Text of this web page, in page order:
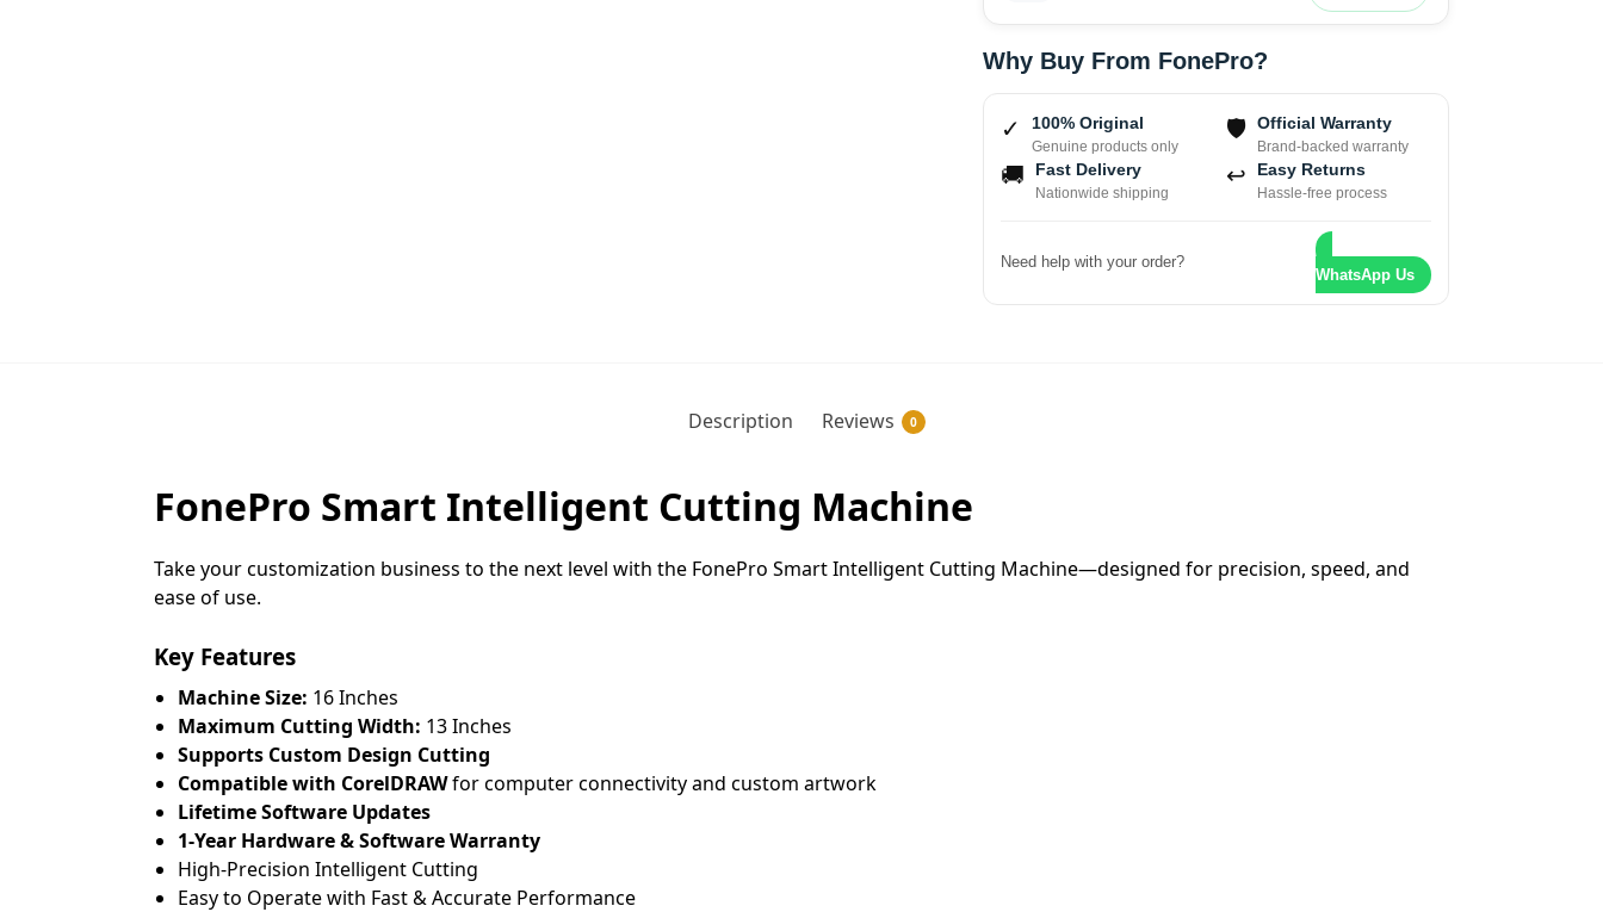
Why Buy From FonePro?
✓ 100% Original
Genuine products only
🛡 Official Warranty
Brand-backed warranty
🚚 Fast Delivery
Nationwide shipping
↩ Easy Returns
Hassle-free process
Need help with your order?
WhatsApp Us
Description Reviews 0
FonePro Smart Intelligent Cutting Machine
Take your customization business to the next level with the FonePro Smart Intelligent Cutting Machine—designed for precision, speed, and
ease of use.
Key Features
Machine Size: 16 Inches
Maximum Cutting Width: 13 Inches
Supports Custom Design Cutting
Compatible with CorelDRAWfor computer connectivity and custom artwork
Lifetime Software Updates
1-Year Hardware & Software Warranty
High-Precision Intelligent Cutting
Easy to Operate with Fast & Accurate Performance